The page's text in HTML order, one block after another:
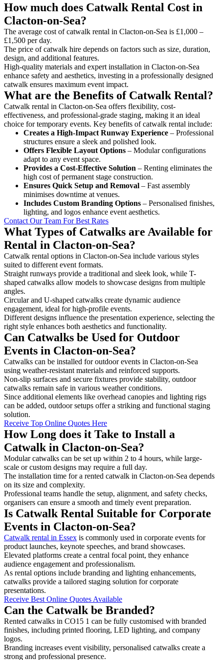
How much does Catwalk Rental Cost in
Clacton-on-Sea?
The average cost of catwalk rental in Clacton-on-Sea is £1,000 –
£1,500 per day.
The price of catwalk hire depends on factors such as size, duration,
design, and additional features.
High-quality materials and expert installation in Clacton-on-Sea
enhance safety and aesthetics, investing in a professionally designed
catwalk ensures maximum event impact.
What are the Benefits of Catwalk Rental?
Catwalk rental in Clacton-on-Sea offers flexibility, cost-
effectiveness, and professional-grade staging, making it an ideal
choice for temporary events. Key benefits of catwalk rental include:
Creates a High-Impact Runway Experience – Professional
structures ensure a sleek and polished look.
Offers Flexible Layout Options – Modular configurations
adapt to any event space.
Provides a Cost-Effective Solution – Renting eliminates the
high cost of permanent stage construction.
Ensures Quick Setup and Removal – Fast assembly
minimises downtime at venues.
Includes Custom Branding Options – Personalised finishes,
lighting, and logos enhance event aesthetics.
Contact Our Team For Best Rates
What Types of Catwalks are Available for
Rental in Clacton-on-Sea?
Catwalk rental options in Clacton-on-Sea include various styles
suited to different event formats.
Straight runways provide a traditional and sleek look, while T-
shaped catwalks allow models to showcase designs from multiple
angles.
Circular and U-shaped catwalks create dynamic audience
engagement, ideal for high-profile events.
Different designs influence the presentation experience, selecting the
right style enhances both aesthetics and functionality.
Can Catwalks be Used for Outdoor
Events in Clacton-on-Sea?
Catwalks can be installed for outdoor events in Clacton-on-Sea
using weather-resistant materials and reinforced supports.
Non-slip surfaces and secure fixtures provide stability, outdoor
catwalks remain safe in various weather conditions.
Since additional elements like overhead canopies and lighting rigs
can be added, outdoor setups offer a striking and functional staging
solution.
Receive Top Online Quotes Here
How Long does it Take to Install a
Catwalk in Clacton-on-Sea?
Modular catwalks can be set up within 2 to 4 hours, while large-
scale or custom designs may require a full day.
The installation time for a rented catwalk in Clacton-on-Sea depends
on its size and complexity.
Professional teams handle the setup, alignment, and safety checks,
organisers can ensure a smooth and timely event preparation.
Is Catwalk Rental Suitable for Corporate
Events in Clacton-on-Sea?
Catwalk rental in Essex is commonly used in corporate events for
product launches, keynote speeches, and brand showcases.
Elevated platforms create a central focal point, they enhance
audience engagement and professionalism.
As rental options include branding and lighting enhancements,
catwalks provide a tailored staging solution for corporate
presentations.
Receive Best Online Quotes Available
Can the Catwalk be Branded?
Rented catwalks in CO15 1 can be fully customised with branded
finishes, including printed flooring, LED lighting, and company
logos.
Branding increases event visibility, personalised catwalks create a
strong and professional presence.